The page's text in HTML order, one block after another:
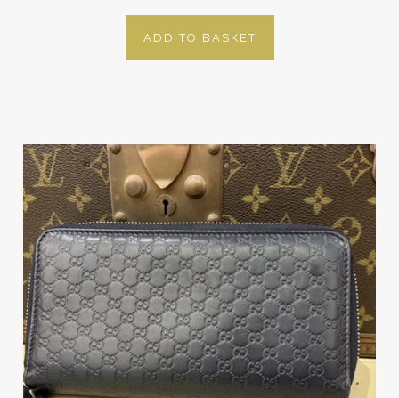
ADD TO BASKET